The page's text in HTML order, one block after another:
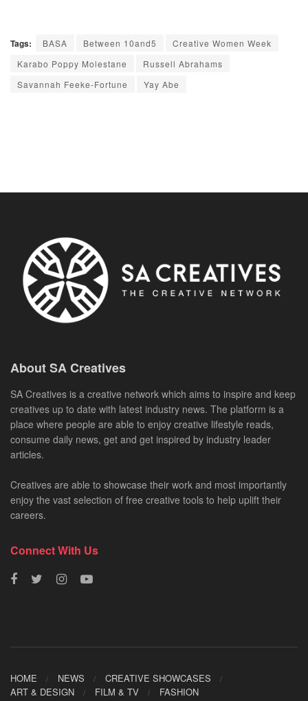
Tags: BASA Between 10and5
Creative Women Week
Karabo Poppy Molestane
Russell Abrahams
Savannah Feeke-Fortune
Yay Abe
About SA Creatives
SA Creatives is a creative network which aims to inspire and keep
creatives up to date with latest industry news. The platform is a
place where people are able to enjoy creative lifestyle reads,
consume daily news, get and get inspired by industry leader
articles.
Creatives are able to showcase their work and most importantly
enjoy the vast selection of free creative tools to help uplift their
careers.
Connect With Us
HOME NEWS
CREATIVE SHOWCASES
ART & DESIGN
FILM & TV FASHION